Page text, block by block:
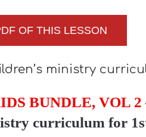
OF THIS LESSON
ministry
BUNDLE, VOL 2
curriculum for